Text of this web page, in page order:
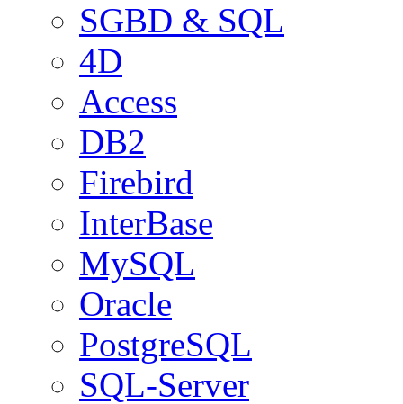
SGBD & SQL
4D
Access
DB2
Firebird
InterBase
MySQL
Oracle
PostgreSQL
SQL-Server